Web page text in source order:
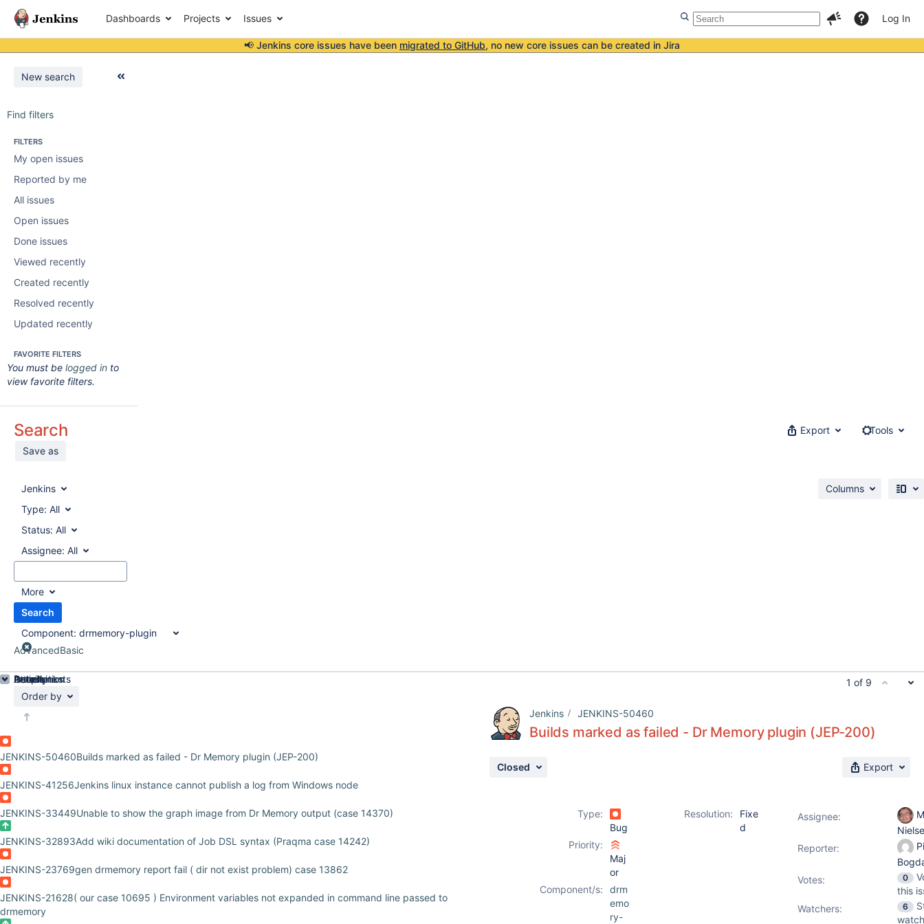
Dashboards Projects Issues Log In
📢 Jenkins core issues have been migrated to GitHub, no new core issues can be created in Jira
New search
Find filters
FILTERS
My open issues
Reported by me
All issues
Open issues
Done issues
Viewed recently
Created recently
Resolved recently
Updated recently
FAVORITE FILTERS
You must be logged in to
view favorite filters.
Search
Save as
Export Tools
Jenkins
Type: All
Status: All
Assignee: All
More
Search
Component: drmemory-plugin
AdvancedBasic
Columns
Order by
JENKINS-50460Builds marked as failed - Dr Memory plugin (JEP-200)
JENKINS-41256Jenkins linux instance cannot publish a log from Windows node
JENKINS-33449Unable to show the graph image from Dr Memory output (case 14370)
JENKINS-32893Add wiki documentation of Job DSL syntax (Praqma case 14242)
JENKINS-23769gen drmemory report fail ( dir not exist problem) case 13862
JENKINS-21628( our case 10695 ) Environment variables not expanded in command line passed to
drmemory
1 of 9
Jenkins JENKINS-50460
Builds marked as failed - Dr Memory plugin (JEP-200)
Closed Export
Details
Type:
Bug
Resolution:
Fixe
d
Priority:
Maj
or
Component/s:
drm
emo
ry-
Description
Attachments
Issue Links
Activity
People
Assignee:
Reporter:
Votes: 0
this
Watchers:
6
Dates